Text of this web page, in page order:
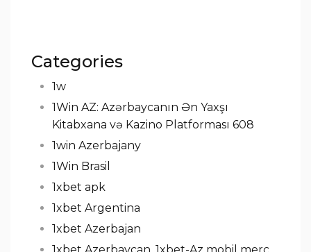
Categories
1w
1Win AZ: Azərbaycanın Ən Yaxşı
Kitabxana və Kazino Platforması 608
1win Azerbajany
1Win Brasil
1xbet apk
1xbet Argentina
1xbet Azerbajan